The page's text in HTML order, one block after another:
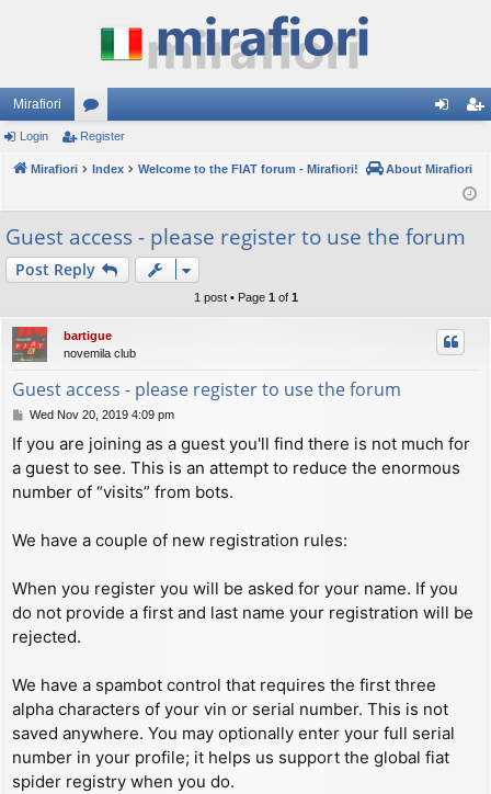
Mirafiori
or
u
s
in ist
er
Login Register
Mirafiori Index Welcome to the FIAT forum - Mirafiori! About Mirafiori
Guest access - please register to use the forum
Post Reply
1 post • Page 1 of 1
bartigue
novemila club
Guest access - please register to use the forum
P
s
t
Wed Nov 20, 2019 4:09 pm
If you are joining as a guest you'll find there is not much for
a guest to see. This is an attempt to reduce the enormous
number of “visits” from bots.
We have a couple of new registration rules:
When you register you will be asked for your name. If you
do not provide a first and last name your registration will be
rejected.
We have a spambot control that requires the first three
alpha characters of your vin or serial number. This is not
saved anywhere. You may optionally enter your full serial
number in your profile; it helps us support the global fiat
spider registry when you do.